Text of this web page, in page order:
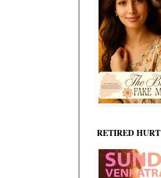
RETIRED HURT